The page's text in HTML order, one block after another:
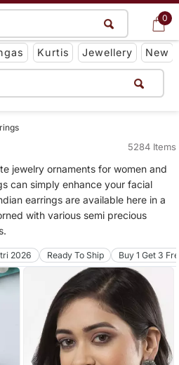
0
Get App
Kurtis Jewellery New
0
5284 Items
jewelry ornaments for women and
can simply enhance your facial
earrings are available here in a
with various semi precious
2026 Ready To Ship Buy 1 Get 3